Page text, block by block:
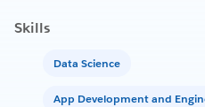
Skills
Data Science
App Development and